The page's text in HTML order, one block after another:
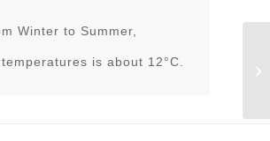
Winter to Summer,
is about 12°C.